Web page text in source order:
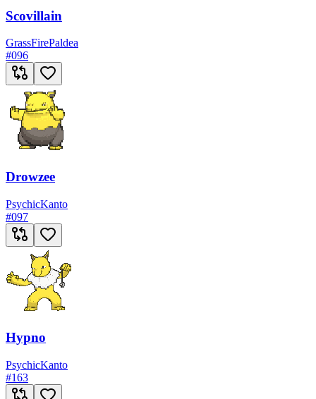
Scovillain
GrassFirePaldea
#096
Drowzee
PsychicKanto
#097
Hypno
PsychicKanto
#163